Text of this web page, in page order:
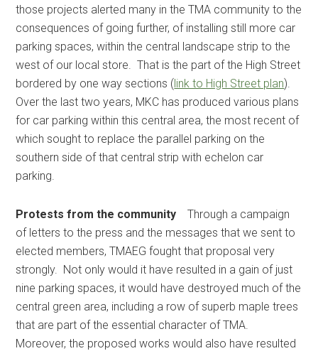
those projects alerted many in the TMA community to the
consequences of going further, of installing still more car
parking spaces, within the central landscape strip to the
west of our local store. That is the part of the High Street
bordered by one way sections ( link to High Street plan).
Over the last two years, MKC has produced various plans
for car parking within this central area, the most recent of
which sought to replace the parallel parking on the
southern side of that central strip with echelon car
parking.
Protests from the community
Through a campaign
of letters to the press and the messages that we sent to
elected members, TMAEG fought that proposal very
strongly. Not only would it have resulted in a gain of just
nine parking spaces, it would have destroyed much of the
central green area, including a row of superb maple trees
that are part of the essential character of TMA.
Moreover, the proposed works would also have resulted